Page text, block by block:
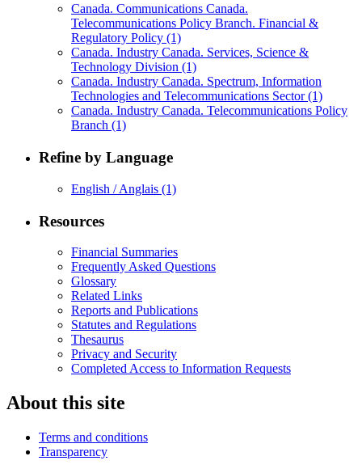
Canada. Communications Canada.
Telecommunications Policy Branch. Financial &
Regulatory Policy (1)
Canada. Industry Canada. Services, Science &
Technology Division (1)
Canada. Industry Canada. Spectrum, Information
Technologies and Telecommunications Sector(1)
Canada. Industry Canada. Telecommunications Policy
Branch (1)
Refine by Language
English / Anglais (1)
Resources
Financial Summaries
Frequently Asked Questions
Glossary
Related Links
Reports and Publications
Statutes and Regulations
Thesaurus
Privacy and Security
Completed Access to Information Requests
About this site
Terms and conditions
Transparency